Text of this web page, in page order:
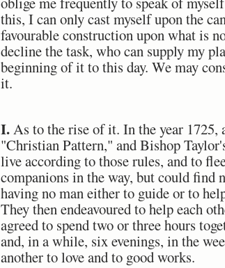
this, I can only cast myself upon the
favourable construction upon what is
decline the task, who can supply my
beginning of it to this day. We may
it.
I.As to the rise of it. In the year 1725,
"Christian Pattern," and Bishop
live according to those rules, and to
companions in the way, but could find
having no man either to guide or to
They then endeavoured to help each
agreed to spend two or three hours
and, in a while, six evenings, in the
another to love and to good works.